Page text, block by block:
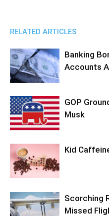
RELATED ARTICLES
Banking
Accounts
GOP
Musk
Kid
Scorching
Missed